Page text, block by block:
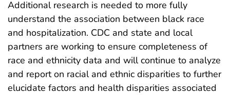
Additional research is needed to more fully
understand the association between black race
and hospitalization. CDC and state and local
partners are working to ensure completeness of
race and ethnicity data and will continue to analyze
and report on racial and ethnic disparities to further
elucidate factors and health disparities associated